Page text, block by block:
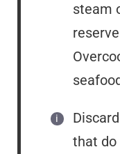
steam
that do